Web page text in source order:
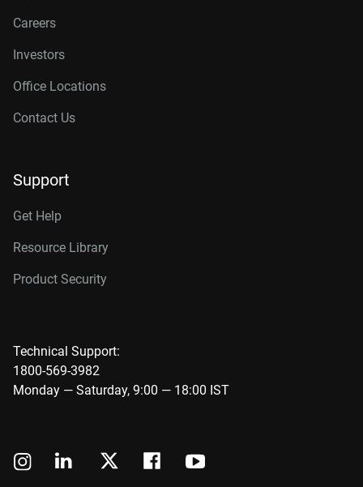
Careers
Investors
Office Locations
Contact Us
Support
Get Help
Resource Library
Product Security
Technical Support:
1800-569-3982
Monday — Saturday, 9:00 — 18:00 IST